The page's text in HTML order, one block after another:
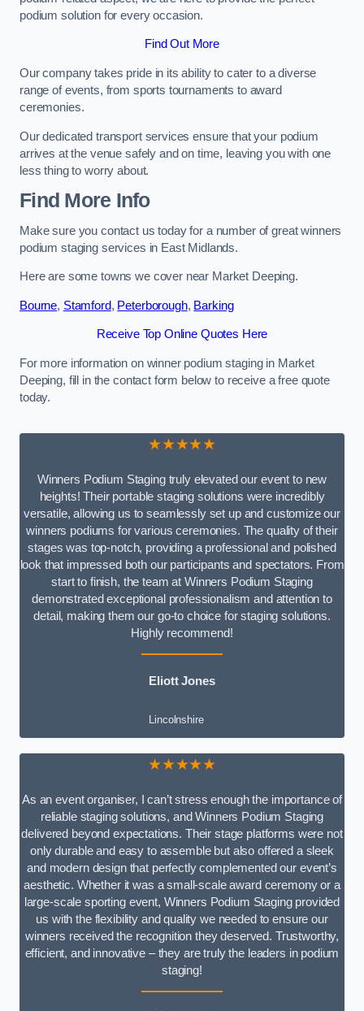
podium solution for every occasion.
Find Out More
Our company takes pride in its ability to cater to a diverse
range of events, from sports tournaments to award
ceremonies.
Our dedicated transport services ensure that your podium
arrives at the venue safely and on time, leaving you with one
less thing to worry about.
Find More Info
Make sure you contact us today for a number of great winners
podium staging services in East Midlands.
Here are some towns we cover near Market Deeping.
Bourne, Stamford, Peterborough, Barking
Receive Top Online Quotes Here
For more information on winner podium staging in Market
Deeping, fill in the contact form below to receive a free quote
today.
★★★★★
Winners Podium Staging truly elevated our event to new
heights! Their portable staging solutions were incredibly
versatile, allowing us to seamlessly set up and customize our
winners podiums for various ceremonies. The quality of their
stages was top-notch, providing a professional and polished
look that impressed both our participants and spectators. From
start to finish, the team at Winners Podium Staging
demonstrated exceptional professionalism and attention to
detail, making them our go-to choice for staging solutions.
Highly recommend!
Eliott Jones
Lincolnshire
★★★★★
As an event organiser, I can’t stress enough the importance of
reliable staging solutions, and Winners Podium Staging
delivered beyond expectations. Their stage platforms were not
only durable and easy to assemble but also offered a sleek
and modern design that perfectly complemented our event’s
aesthetic. Whether it was a small-scale award ceremony or a
large-scale sporting event, Winners Podium Staging provided
us with the flexibility and quality we needed to ensure our
winners received the recognition they deserved. Trustworthy,
efficient, and innovative – they are truly the leaders in podium
staging!